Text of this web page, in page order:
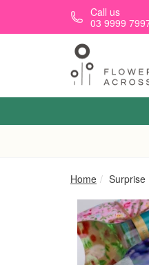
Skip to main contentCall us
03 9999
Home Surprise